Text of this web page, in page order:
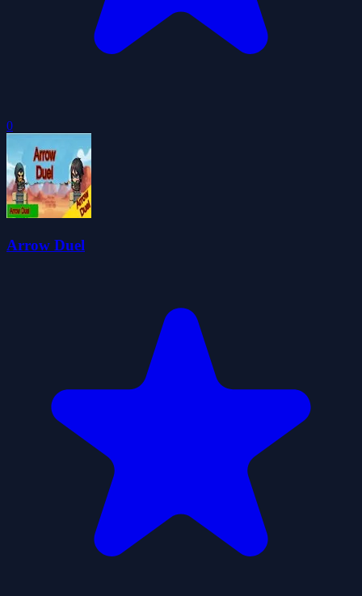
0
Arrow Duel